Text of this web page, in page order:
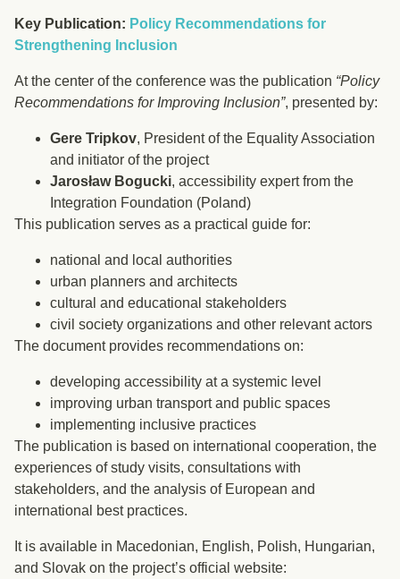
Key Publication: Policy Recommendations for
Strengthening Inclusion
At the center of the conference was the publication “Policy
Recommendations for Improving Inclusion”, presented by:
Gere Tripkov, President of the Equality Association
and initiator of the project
Jarosław Bogucki, accessibility expert from the
Integration Foundation (Poland)
This publication serves as a practical guide for:
national and local authorities
urban planners and architects
cultural and educational stakeholders
civil society organizations and other relevant actors
The document provides recommendations on:
developing accessibility at a systemic level
improving urban transport and public spaces
implementing inclusive practices
The publication is based on international cooperation, the
experiences of study visits, consultations with
stakeholders, and the analysis of European and
international best practices.
It is available in Macedonian, English, Polish, Hungarian,
and Slovak on the project’s official website: